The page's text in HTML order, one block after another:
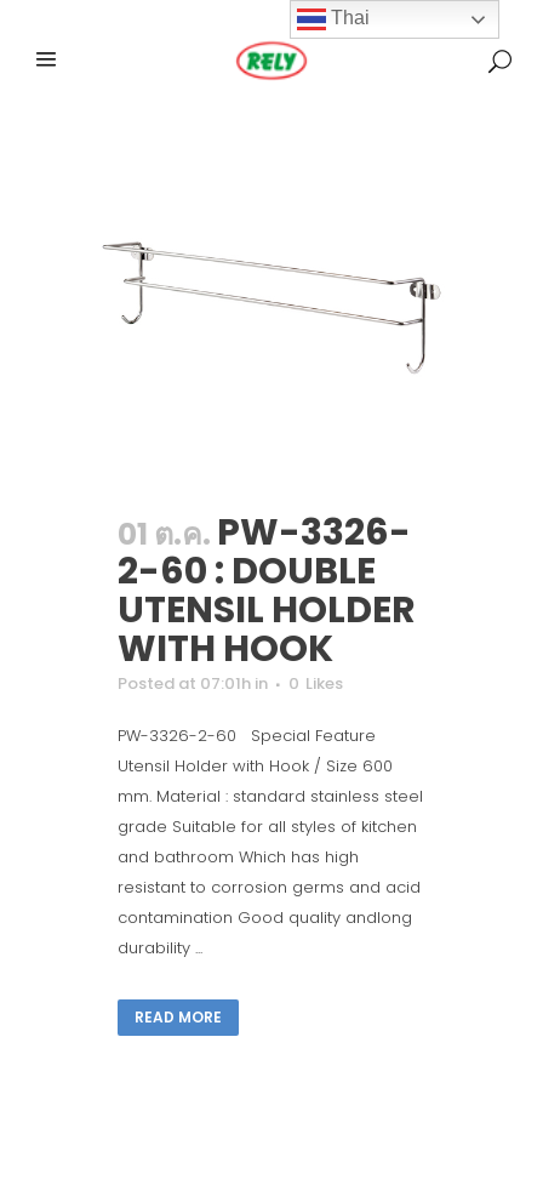
01 ต.ค. PW-3326-
2-60 : DOUBLE
UTENSIL HOLDER
WITH HOOK
Posted at 07:01h in 0 Likes
PW-3326-2-60 Special Feature
Utensil Holder with Hook / Size 600
mm. Material : standard stainless steel
grade Suitable for all styles of kitchen
and bathroom Which has high
resistant to corrosion germs and acid
contamination Good quality andlong
durability ...
READ MORE
Thai